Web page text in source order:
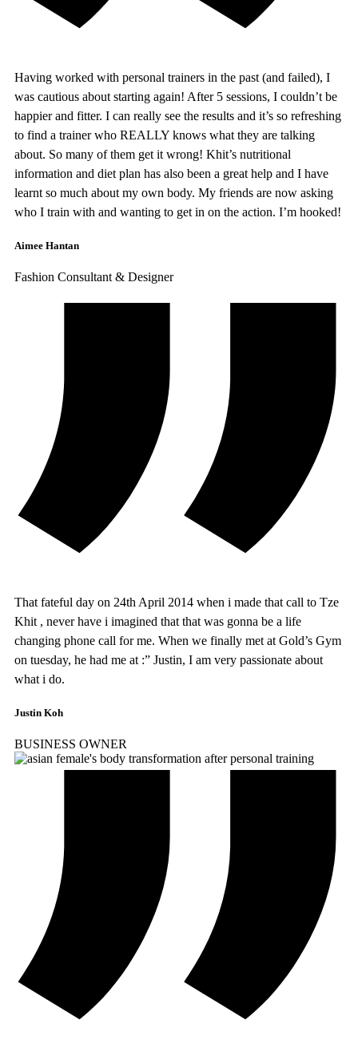
Having worked with personal trainers in the past (and failed), I
was cautious about starting again! After 5 sessions, I couldn’t be
happier and fitter. I can really see the results and it’s so refreshing
to find a trainer who REALLY knows what they are talking
about. So many of them get it wrong! Khit’s nutritional
information and diet plan has also been a great help and I have
learnt so much about my own body. My friends are now asking
who I train with and wanting to get in on the action. I’m hooked!
Aimee Hantan
Fashion Consultant & Designer
That fateful day on 24th April 2014 when i made that call to Tze
Khit , never have i imagined that that was gonna be a life
changing phone call for me. When we finally met at Gold’s Gym
on tuesday, he had me at :” Justin, I am very passionate about
what i do.
Justin Koh
BUSINESS OWNER